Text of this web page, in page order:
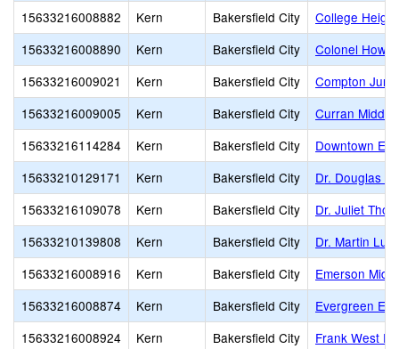
15633216008882
Kern Bakersfield City
College
15633216008890
Kern Bakersfield City
Colonel
15633216009021
Kern Bakersfield City
Compton
15633216009005
Kern Bakersfield City
Curran Middle
15633216114284
Kern Bakersfield City
Downtown
15633210129171
Kern Bakersfield City
Dr. Douglas
15633216109078
Kern Bakersfield City
Dr. Juliet
15633210139808
Kern Bakersfield City
Dr. Martin
15633216008916
Kern Bakersfield City
Emerson
15633216008874
Kern Bakersfield City
Evergreen
15633216008924
Kern Bakersfield City
Frank West